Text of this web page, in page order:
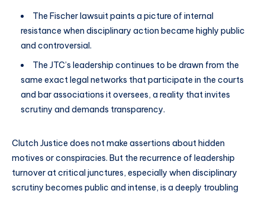
The Fischer lawsuit paints a picture of internal
resistance when disciplinary action became highly public
and controversial.
The JTC’s leadership continues to be drawn from the
same exact legal networks that participate in the courts
and bar associations it oversees, a reality that invites
scrutiny and demands transparency.
Clutch Justice does not make assertions about hidden
motives or conspiracies. But the recurrence of leadership
turnover at critical junctures, especially when disciplinary
scrutiny becomes public and intense, is a deeply troubling